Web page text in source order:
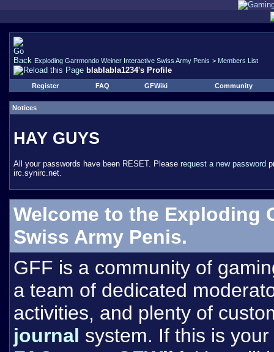
Exploding Garrmondo Weiner Interactive Swiss Army Penis > Members List
blablabla1234's Profile
Register FAQ GFWiki Community
Notices
HAY GUYS
All your passwords have been RESET. Please request a new password
irc.synirc.net.
Welcome to the Exploding
Swiss Army Penis.
GFF is a community of
a team of dedicated
activities, and plenty of
journal system. If this is